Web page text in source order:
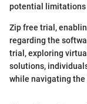
potential
Zip free trial,
regarding the
trial, exploring
solutions,
while navigating